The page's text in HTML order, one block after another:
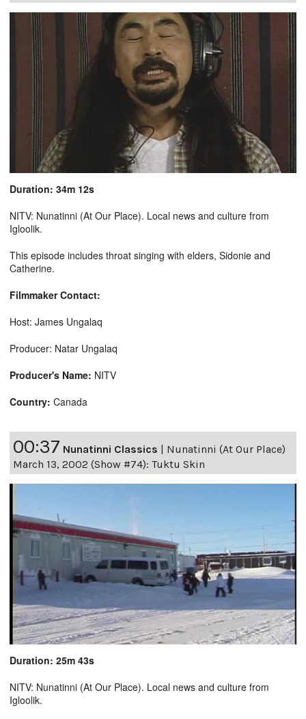
Duration: 34m 12s
NITV: Nunatinni (At Our Place). Local news and culture from
Igloolik.
This episode includes throat singing with elders, Sidonie and
Catherine.
Filmmaker Contact:
Host: James Ungalaq
Producer: Natar Ungalaq
Producer's Name: NITV
Country: Canada
00:37 Nunatinni Classics | Nunatinni (At Our Place)
March 13, 2002 (Show #74): Tuktu Skin
Duration: 25m 43s
NITV: Nunatinni (At Our Place). Local news and culture from
Igloolik.